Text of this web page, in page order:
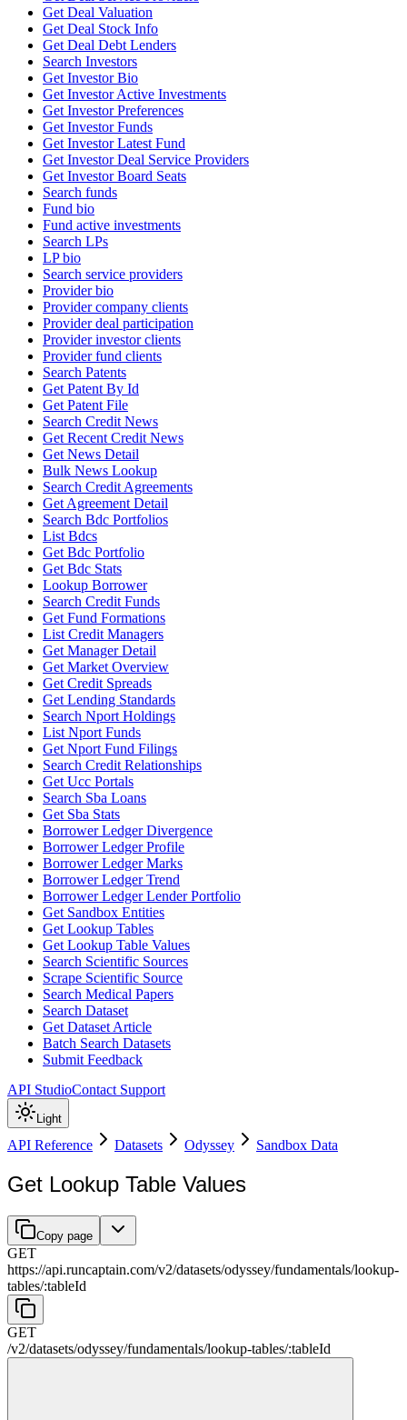
Get Deal Valuation
Get Deal Stock Info
Get Deal Debt Lenders
Search Investors
Get Investor Bio
Get Investor Active Investments
Get Investor Preferences
Get Investor Funds
Get Investor Latest Fund
Get Investor Deal Service Providers
Get Investor Board Seats
Search funds
Fund bio
Fund active investments
Search LPs
LP bio
Search service providers
Provider bio
Provider company clients
Provider deal participation
Provider investor clients
Provider fund clients
Search Patents
Get Patent By Id
Get Patent File
Search Credit News
Get Recent Credit News
Get News Detail
Bulk News Lookup
Search Credit Agreements
Get Agreement Detail
Search Bdc Portfolios
List Bdcs
Get Bdc Portfolio
Get Bdc Stats
Lookup Borrower
Search Credit Funds
Get Fund Formations
List Credit Managers
Get Manager Detail
Get Market Overview
Get Credit Spreads
Get Lending Standards
Search Nport Holdings
List Nport Funds
Get Nport Fund Filings
Search Credit Relationships
Get Ucc Portals
Search Sba Loans
Get Sba Stats
Borrower Ledger Divergence
Borrower Ledger Profile
Borrower Ledger Marks
Borrower Ledger Trend
Borrower Ledger Lender Portfolio
Get Sandbox Entities
Get Lookup Tables
Get Lookup Table Values
Search Scientific Sources
Scrape Scientific Source
Search Medical Papers
Search Dataset
Get Dataset Article
Batch Search Datasets
Submit Feedback
API StudioContact Support
Light
API Reference Datasets Odyssey Sandbox Data
Get Lookup Table Values
Copy page
GET
https://api.runcaptain.com/v2/datasets/odyssey/fundamentals/lookup-
tables/:tableId
GET
/v2/datasets/odyssey/fundamentals/lookup-tables/:tableId